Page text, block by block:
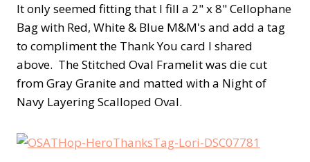
It only seemed fitting that I fill a 2" x 8" Cellophane
Bag with Red, White & Blue M&M's and add a tag
to compliment the Thank You card I shared
above. The Stitched Oval Framelit was die cut
from Gray Granite and matted with a Night of
Navy Layering Scalloped Oval.